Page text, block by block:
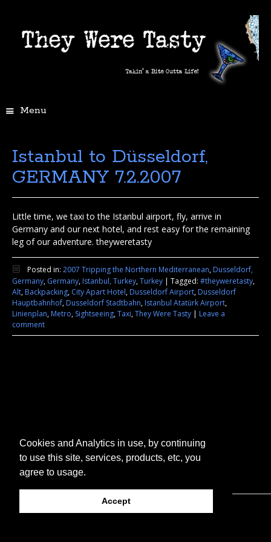
Cookies and Analytics in use, by continuing
to use this site, services, products, etc, you
agree to usage.
Accept
Menu
Istanbul to Düsseldorf,
GERMANY 7.2.2007
Little time, we taxi to the Istanbul airport, fly, arrive in
Germany and our next hotel, and rest easy for the remaining
leg of our adventure. theyweretasty
Posted in: 2007 Tripping the Northern Mediterranean,Dusseldorf,
Germany, Germany,Istanbul, Turkey,Turkey | Tagged: #theyweretasty,
Alt,Backpacking, City Apart Hotel,Dusseldorf Airport,Dusseldorf
Hauptbahnhof,Dusseldorf Stadtbahn,Istanbul Atatürk Airport,
Linienplan,Metro, Sightseeing,Taxi,They Were Tasty | Leave a
comment